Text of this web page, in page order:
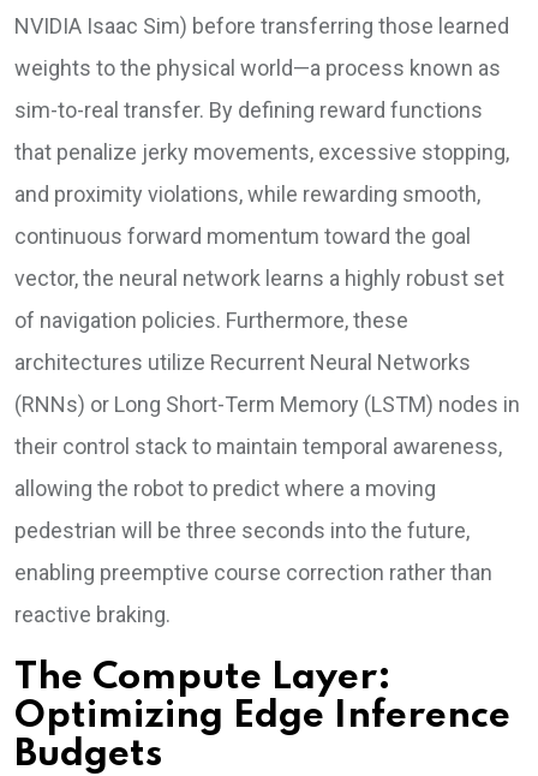
NVIDIA Isaac Sim) before transferring those learned
weights to the physical world—a process known as
sim-to-real transfer. By defining reward functions
that penalize jerky movements, excessive stopping,
and proximity violations, while rewarding smooth,
continuous forward momentum toward the goal
vector, the neural network learns a highly robust set
of navigation policies. Furthermore, these
architectures utilize Recurrent Neural Networks
(RNNs) or Long Short-Term Memory (LSTM) nodes in
their control stack to maintain temporal awareness,
allowing the robot to predict where a moving
pedestrian will be three seconds into the future,
enabling preemptive course correction rather than
reactive braking.
The Compute Layer:
Optimizing Edge Inference
Budgets